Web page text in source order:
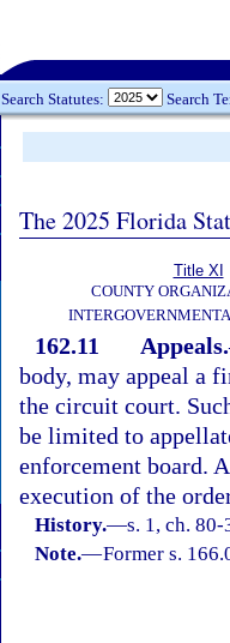
Search Statutes: Search
The 2025 Florida
Title XI
COUNTY
162.11 Appeals.
body, may appeal a
the circuit court.
be limited to
enforcement board.
execution of the
History.—s. 1, ch.
Note.—Former s.